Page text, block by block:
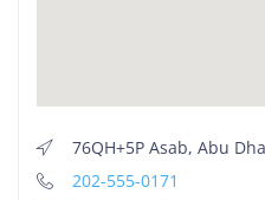
76QH+5P Asab, Abu
202-555-0171